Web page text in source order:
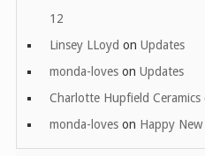
12
Linsey LLoyd on Updates
monda-loves on Updates
Charlotte Hupfield Ceramics
monda-loves on Happy New